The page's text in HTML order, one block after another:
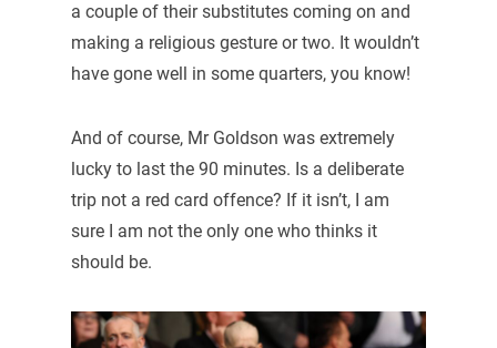
a couple of their substitutes coming on and
making a religious gesture or two. It wouldn’t
have gone well in some quarters, you know!
And of course, Mr Goldson was extremely
lucky to last the 90 minutes. Is a deliberate
trip not a red card offence? If it isn’t, I am
sure I am not the only one who thinks it
should be.